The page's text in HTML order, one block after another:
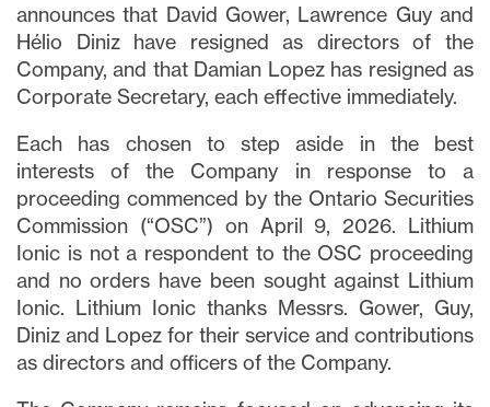
announces that David Gower, Lawrence Guy and
Hélio Diniz have resigned as directors of the
Company, and that Damian Lopez has resigned as
Corporate Secretary, each effective immediately.
Each has chosen to step aside in the best
interests of the Company in response to a
proceeding commenced by the Ontario Securities
Commission (“OSC”) on April 9, 2026. Lithium
Ionic is not a respondent to the OSC proceeding
and no orders have been sought against Lithium
Ionic. Lithium Ionic thanks Messrs. Gower, Guy,
Diniz and Lopez for their service and contributions
as directors and officers of the Company.